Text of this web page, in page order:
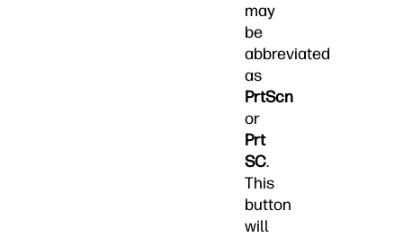
may
be
abbreviated
as
PrtScn
or
Prt
SC.
This
button
will